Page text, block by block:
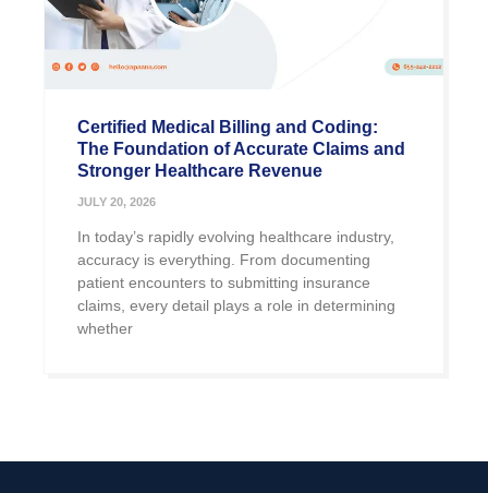
Certified Medical Billing and Coding:
The Foundation of Accurate Claims and
Stronger Healthcare Revenue
JULY 20, 2026
In today’s rapidly evolving healthcare industry,
accuracy is everything. From documenting
patient encounters to submitting insurance
claims, every detail plays a role in determining
whether